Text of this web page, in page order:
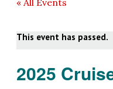
« All Events
This event has passed.
2025